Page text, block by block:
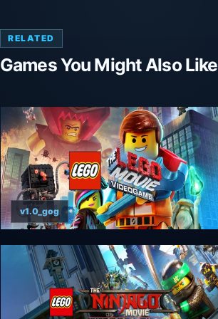
RELATED
Games You Might Also Like
v1.0_gog